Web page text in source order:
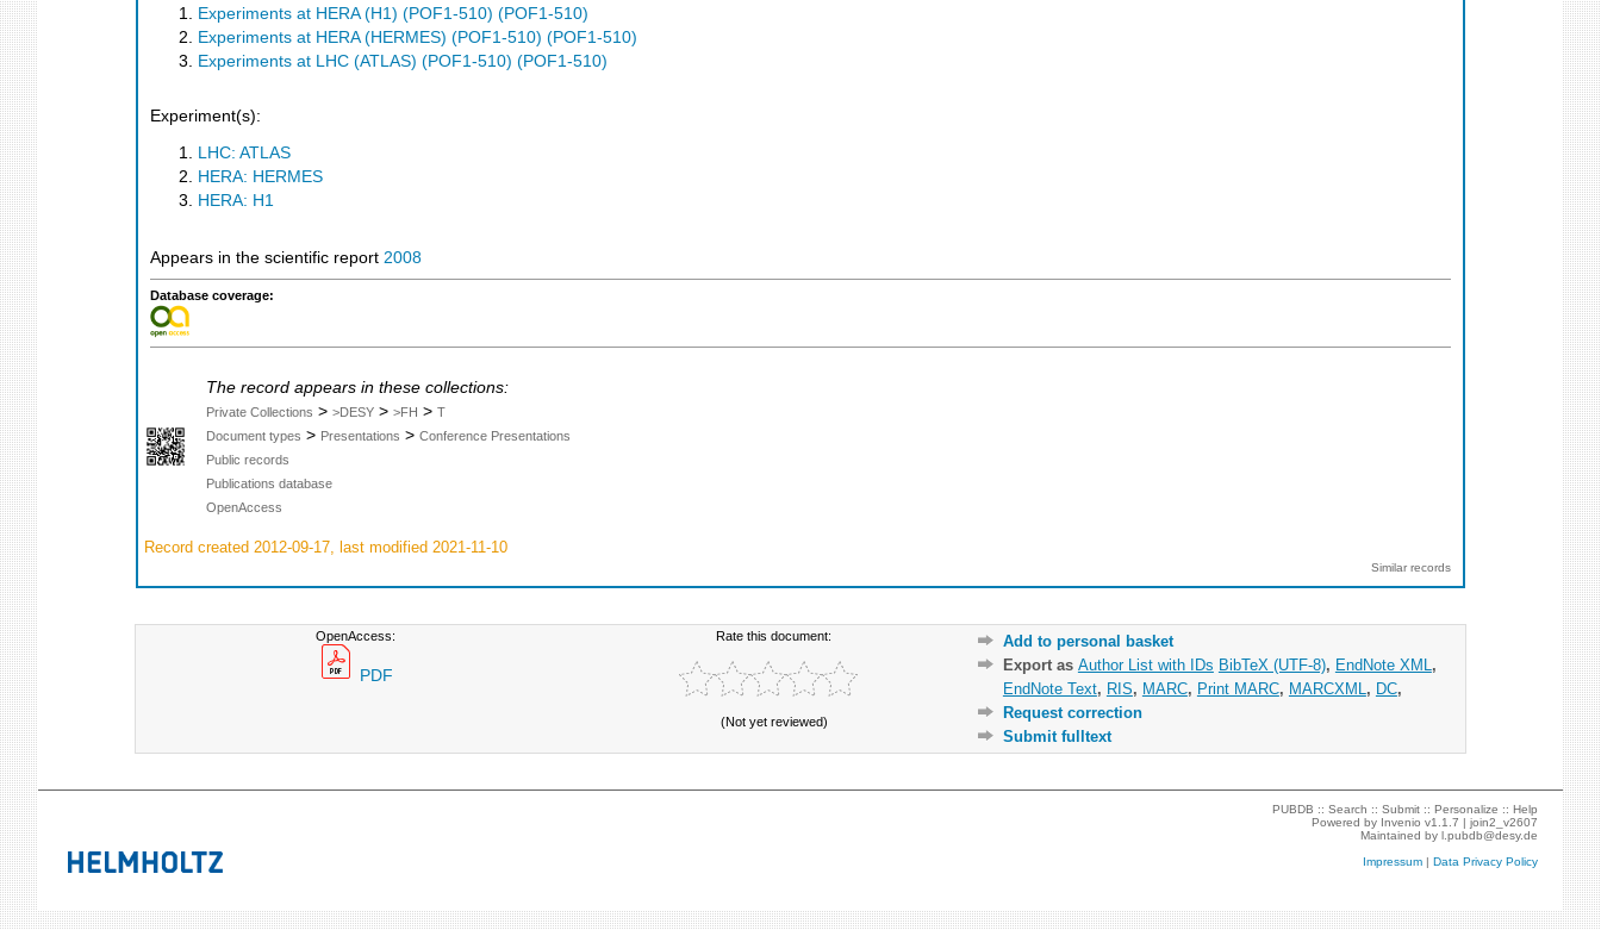
Experiments at HERA (H1) (POF1-510) (POF1-510)
Experiments at HERA (HERMES) (POF1-510) (POF1-510)
Experiments at LHC (ATLAS) (POF1-510) (POF1-510)
Experiment(s):
LHC: ATLAS
HERA: HERMES
HERA: H1
Appears in the scientific report 2008
Database coverage:
The record appears in these collections:
Private Collections > >DESY > >FH > T
Document types > Presentations > Conference Presentations
Public records
Publications database
OpenAccess
Record created 2012-09-17, last modified 2021-11-10
Similar records
OpenAccess:
PDF
Rate this document:
(Not yet reviewed)
Add to personal basket
Export as Author List with IDs BibTeX (UTF-8), EndNote XML ,
EndNote Text, RIS, MARC, Print MARC, MARCXML , DC,
Request correction
Submit fulltext
PUBDB ::Search ::Submit ::Personalize ::Help
Powered by Invenio v1.1.7 |join2_v2607
Maintained byl.pubdb@desy.de
Impressum |Data Privacy Policy